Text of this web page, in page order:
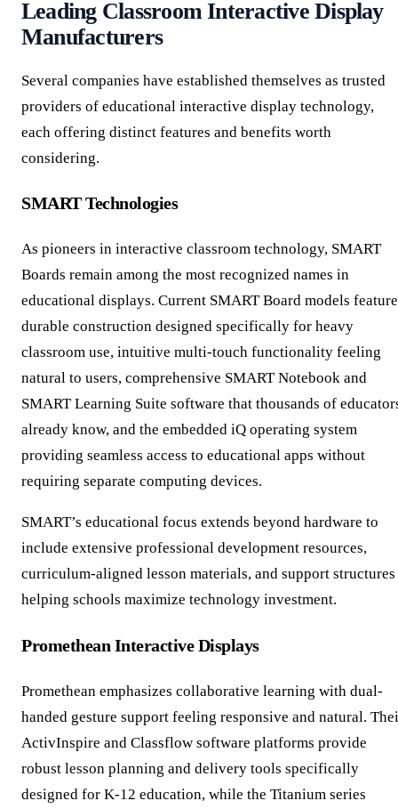
Leading Classroom Interactive Display
Manufacturers
Several companies have established themselves as trusted
providers of educational interactive display technology,
each offering distinct features and benefits worth
considering.
SMART Technologies
As pioneers in interactive classroom technology, SMART
Boards remain among the most recognized names in
educational displays. Current SMART Board models feature
durable construction designed specifically for heavy
classroom use, intuitive multi-touch functionality feeling
natural to users, comprehensive SMART Notebook and
SMART Learning Suite software that thousands of
already know, and the embedded iQ operating system
providing seamless access to educational apps without
requiring separate computing devices.
SMART’s educational focus extends beyond hardware to
include extensive professional development resources,
curriculum-aligned lesson materials, and support structures
helping schools maximize technology investment.
Promethean Interactive Displays
Promethean emphasizes collaborative learning with dual-
handed gesture support feeling responsive and natural.
ActivInspire and Classflow software platforms provide
robust lesson planning and delivery tools specifically
designed for K-12 education, while the Titanium series